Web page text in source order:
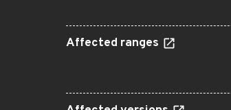
Affected ranges